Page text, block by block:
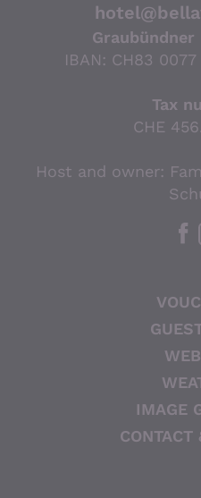
IBAN: CH83
Tax
CHE
Host and owner:
IMAGE
CONTACT